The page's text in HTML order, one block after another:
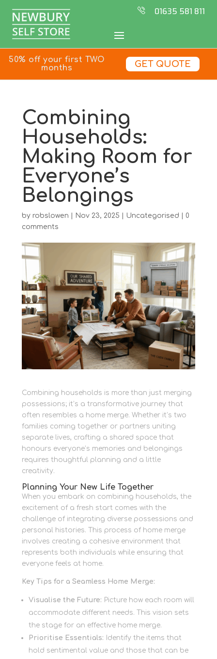
01635 581 811
50% off your first TWO
months
GET QUOTE
Combining
Households:
Making Room for
Everyone’s
Belongings
by robslowen Nov 23, 2025 Uncategorised
0
comments
Combining households is more than just merging
possessions; it’s a transformative journey that
often resembles a home merge. Whether it’s two
families coming together or partners uniting
separate lives, crafting a shared space that
honours everyone’s memories and belongings
requires thoughtful planning and a little
creativity.
Planning Your New Life Together
When you embark on combining households, the
excitement of a fresh start comes with the
challenge of integrating diverse possessions and
personal histories. This process of home merge
involves creating a cohesive environment that
represents both individuals while ensuring that
everyone feels at home.
Key Tips for a Seamless Home Merge:
Visualise the Future: Picture how each room will
accommodate different needs. This vision sets
the stage for an effective home merge.
Prioritise Essentials: Identify the items that
hold sentimental value and those that can be